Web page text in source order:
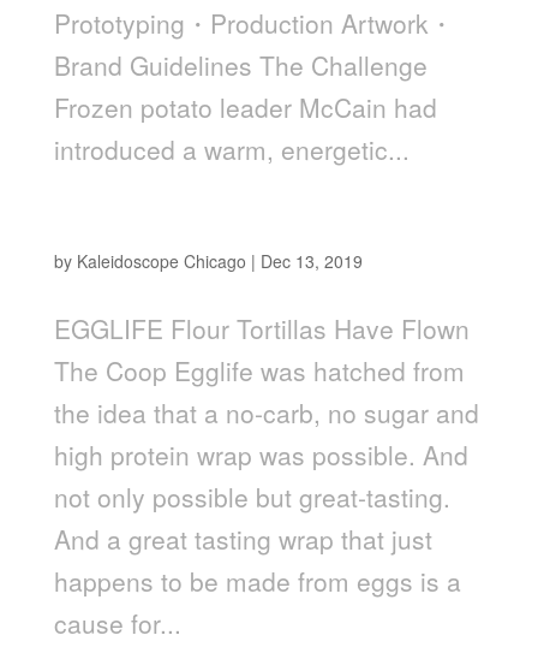
Prototyping・Production Artwork・
Brand Guidelines The Challenge
Frozen potato leader McCain had
introduced a warm, energetic...
by Kaleidoscope Chicago | Dec 13, 2019
EGGLIFE Flour Tortillas Have Flown
The Coop Egglife was hatched from
the idea that a no-carb, no sugar and
high protein wrap was possible. And
not only possible but great-tasting.
And a great tasting wrap that just
happens to be made from eggs is a
cause for...